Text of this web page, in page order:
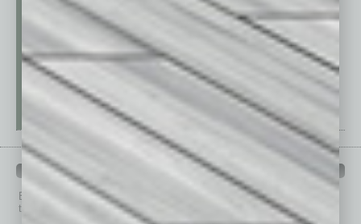
PAST ISSUES
Browse past issues of
to get
top stories on the local and statewide economy.